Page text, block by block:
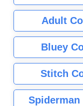
Adult
Bluey
Stitch